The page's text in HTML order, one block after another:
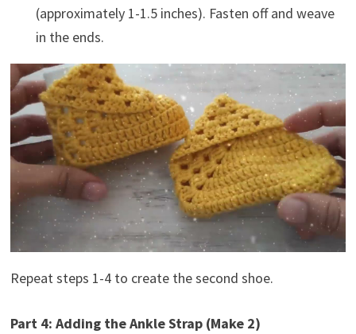
(approximately 1-1.5 inches). Fasten off and weave
in the ends.
Repeat steps 1-4 to create the second shoe.
Part 4: Adding the Ankle Strap (Make 2)